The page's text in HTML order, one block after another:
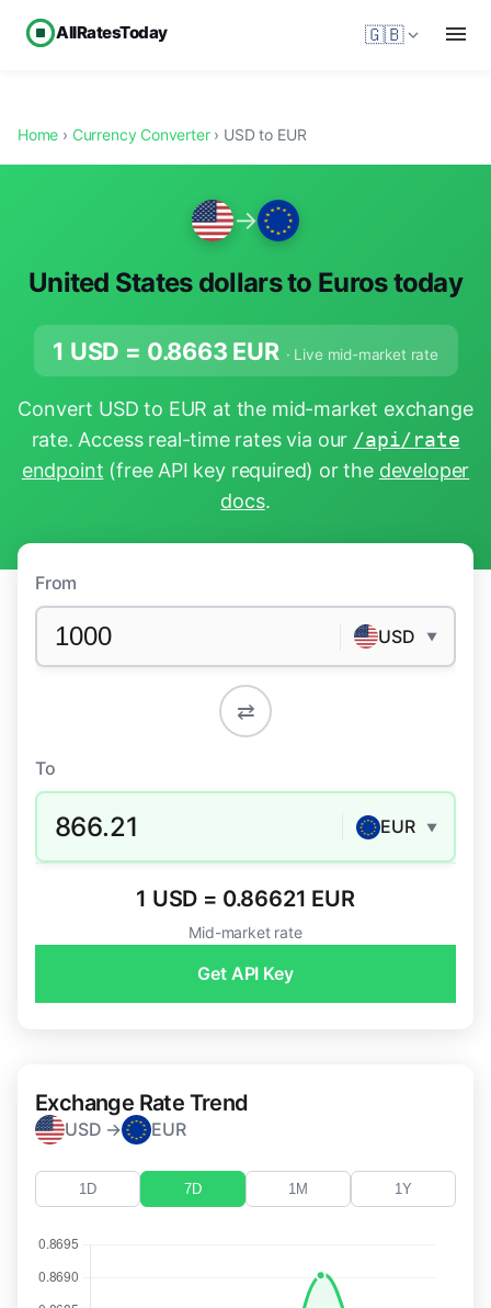
AllRatesToday 🇬🇧
Home › Currency Converter› USD to EUR
→
United States dollars to Euros today
1 USD = 0.8663 EUR · Live mid-market rate
Convert USD to EUR at the mid-market exchange
rate. Access real-time rates via our /api/rate
endpoint (free API key required) or the developer
docs.
From
USD ▼
⇄
To
866.21 EUR ▼
1 USD = 0.86621 EUR
Mid-market rate
Get API Key
Exchange Rate Trend
USD → EUR
1D 7D 1M 1Y